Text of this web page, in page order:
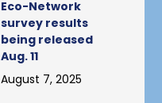
Eco-Network
survey results
being released
Aug. 11
August 7, 2025